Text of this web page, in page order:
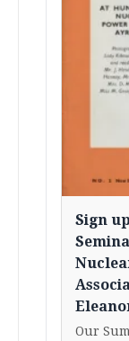
Sign
Our